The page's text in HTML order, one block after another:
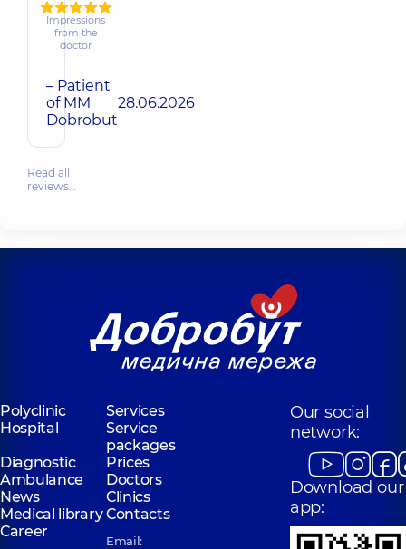
Impressions
from the
doctor
– Patient
of MM
Dobrobut
28.06.2026
Read all
reviews…
Polyclinic
Services
Hospital
Service
packages
Diagnostic
Prices
Ambulance
Doctors
News
Clinics
Medical libraryContacts
Career
Email:
Our social
network:
Download our
app: